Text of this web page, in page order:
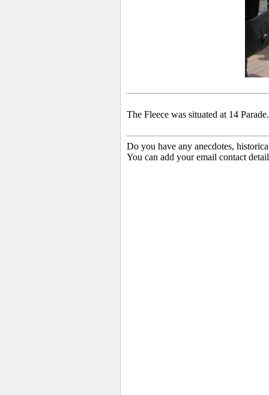
The Fleece was situated at 14
Do you have any anecdotes,
You can add your email contact